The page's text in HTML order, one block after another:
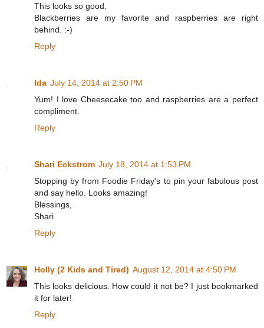
This looks so good.
Blackberries are my favorite and raspberries are right
behind. :-)
Reply
Ida July 14, 2014 at 2:50 PM
Yum! I love Cheesecake too and raspberries are a perfect
compliment.
Reply
Shari Eckstrom July 18, 2014 at 1:53 PM
Stopping by from Foodie Friday's to pin your fabulous post
and say hello. Looks amazing!
Blessings,
Shari
Reply
Holly (2 Kids and Tired) August 12, 2014 at 4:50 PM
This looks delicious. How could it not be? I just bookmarked
it for later!
Reply